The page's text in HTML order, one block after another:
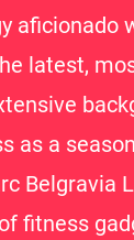
aficionado
latest,
as a
Belgravia
fitness